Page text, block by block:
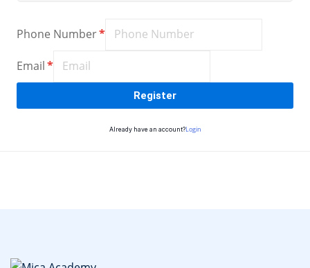
Phone Number*
Email*
Register
Already have an account?Login